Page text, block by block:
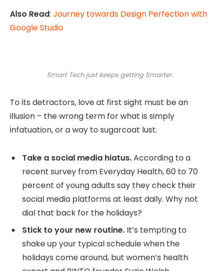
Also Read: Journey towards Design Perfection with
Google Studio
Smart Tech just keeps getting Smarter.
To its detractors, love at first sight must be an
illusion – the wrong term for what is simply
infatuation, or a way to sugarcoat lust.
Take a social media hiatus.According to a
recent survey from Everyday Health, 60 to 70
percent of young adults say they check their
social media platforms at least daily. Why not
dial that back for the holidays?
Stick to your new routine. It’s tempting to
shake up your typical schedule when the
holidays come around, but women’s health